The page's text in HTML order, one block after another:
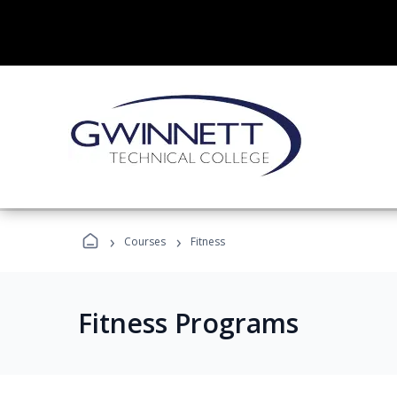
› Courses › Fitness
Fitness Programs